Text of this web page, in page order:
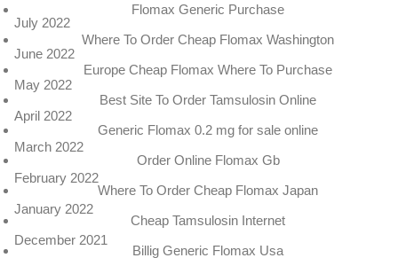
Flomax Generic Purchase
Where To Order Cheap Flomax Washington
Europe Cheap Flomax Where To Purchase
Best Site To Order Tamsulosin Online
Generic Flomax 0.2 mg for sale online
Order Online Flomax Gb
Where To Order Cheap Flomax Japan
Cheap Tamsulosin Internet
Billig Generic Flomax Usa
July 2022
June 2022
May 2022
April 2022
March 2022
February 2022
January 2022
December 2021